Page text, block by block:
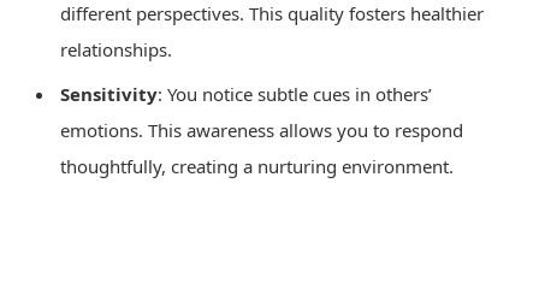
different perspectives. This quality fosters healthier
relationships.
Sensitivity: You notice subtle cues in others’
emotions. This awareness allows you to respond
thoughtfully, creating a nurturing environment.